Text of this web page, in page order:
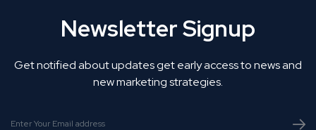
Newsletter Signup
Get notified about updates get early access to news and
new marketing strategies.